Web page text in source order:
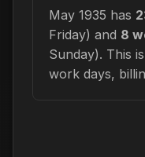
May 1935 has
Friday) and 8
Sunday). This
work days,